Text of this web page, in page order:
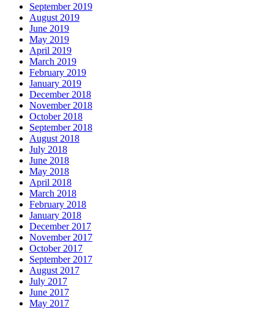
September 2019
August 2019
June 2019
May 2019
April 2019
March 2019
February 2019
January 2019
December 2018
November 2018
October 2018
September 2018
August 2018
July 2018
June 2018
May 2018
April 2018
March 2018
February 2018
January 2018
December 2017
November 2017
October 2017
September 2017
August 2017
July 2017
June 2017
May 2017